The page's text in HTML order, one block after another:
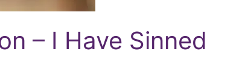
– I Have Sinned